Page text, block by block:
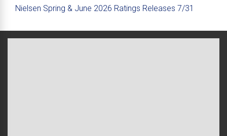
Nielsen Spring & June 2026 Ratings Releases 7/31